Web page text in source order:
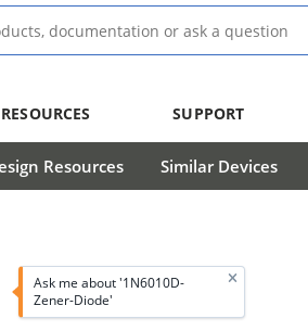
RESOURCES SUPPORT
Resources Similar Devices
Ask me about '1N6010D-
Zener-Diode'